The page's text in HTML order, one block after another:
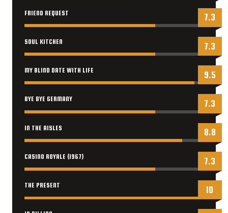
FRIEND REQUEST 7.3
SOUL KITCHEN 7.3
MY BLIND DATE WITH LIFE 9.5
BYE BYE GERMANY 7.3
IN THE AISLES 8.8
CASINO ROYALE (1967) 7.3
THE PRESENT 10